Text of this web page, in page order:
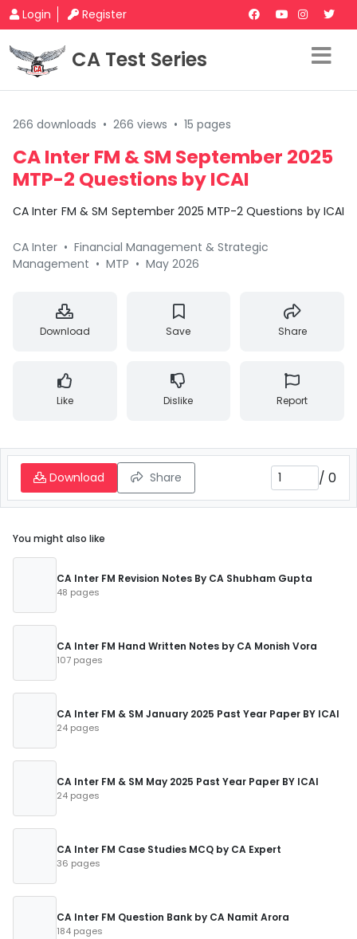
Login Register
CA Test Series
266 downloads • 266 views • 15 pages
CA Inter FM & SM September 2025
MTP-2 Questions by ICAI
CA Inter FM & SM September 2025 MTP-2 Questions by ICAI
CA Inter • Financial Management & Strategic
Management • MTP • May 2026
Download Save Share
Like Dislike Report
Download Share / 0
You might also like
CA Inter FM Revision Notes By CA Shubham Gupta
48 pages
CA Inter FM Hand Written Notes by CA Monish Vora
107 pages
CA Inter FM & SM January 2025 Past Year Paper BY ICAI
24 pages
CA Inter FM & SM May 2025 Past Year Paper BY ICAI
24 pages
CA Inter FM Case Studies MCQ by CA Expert
36 pages
CA Inter FM Question Bank by CA Namit Arora
184 pages